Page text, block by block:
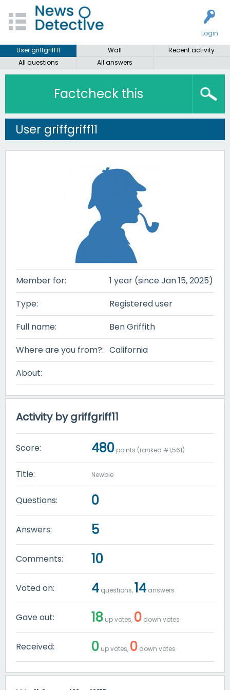
Login
User griffgriff11
Wall
Recent activity
All questions
All answers
Factcheck this
User griffgriff11
Member for:
1 year (since Jan 15, 2025)
Type:
Registered user
Full name:
Ben Griffith
Where are you from?: California
About:
Activity by griffgriff11
Score: 480 points (ranked #1,561)
Title: Newbie
Questions: 0
Answers: 5
Comments: 10
Voted on: 4 questions,14 answers
Gave out: 18 up votes, 0 down votes
Received: 0 up votes, 0 down votes